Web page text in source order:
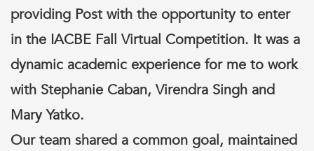
providing Post with the opportunity to enter
in the IACBE Fall Virtual Competition. It was a
dynamic academic experience for me to work
with Stephanie Caban, Virendra Singh and
Mary Yatko.
Our team shared a common goal, maintained